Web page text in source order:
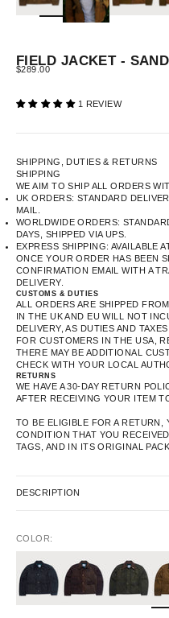
FIELD JACKET - SAND
SALE PRICE
$289.00
1 REVIEW
SHIPPING, DUTIES & RETURNS
SHIPPING
WE AIM TO SHIP ALL ORDERS
UK ORDERS: STANDARD
MAIL.
WORLDWIDE ORDERS:
DAYS, SHIPPED VIA UPS.
EXPRESS SHIPPING: AVAILABLE
ONCE YOUR ORDER HAS BEEN
CONFIRMATION EMAIL WITH A
DELIVERY.
CUSTOMS & DUTIES
ALL ORDERS ARE SHIPPED
IN THE UK AND EU WILL NOT
DELIVERY, AS DUTIES AND
FOR CUSTOMERS IN THE USA,
THERE MAY BE ADDITIONAL
CHECK WITH YOUR LOCAL
RETURNS
WE HAVE A 30-DAY RETURN
AFTER RECEIVING YOUR ITEM
TO BE ELIGIBLE FOR A RETURN,
CONDITION THAT YOU
TAGS, AND IN ITS ORIGINAL
DESCRIPTION
COLOR: